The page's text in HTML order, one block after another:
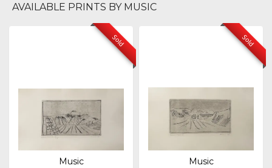
AVAILABLE PRINTS BY MUSIC
Sold
Music
Sold
Music